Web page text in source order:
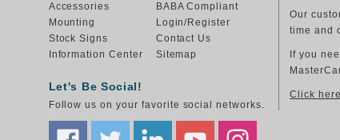
Accessories
Mounting
Stock Signs
Information Center
BABA Compliant
Login/Register
Contact Us
Sitemap
Let's Be Social!
Follow us on your favorite social networks.
Our
time and
If you
Click